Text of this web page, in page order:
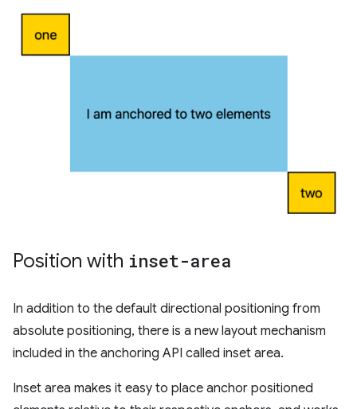
Position with inset-area
In addition to the default directional positioning from
absolute positioning, there is a new layout mechanism
included in the anchoring API called inset area.
Inset area makes it easy to place anchor positioned